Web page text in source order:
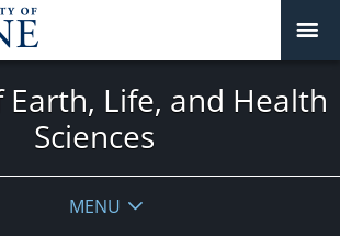
Earth, Life, and Health
Sciences
MENU